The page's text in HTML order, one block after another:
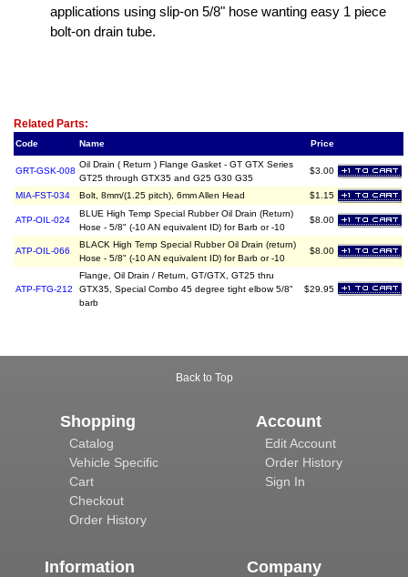
applications using slip-on 5/8" hose wanting easy 1 piece
bolt-on drain tube.
Related Parts:
Code Name Price
GRT-GSK-008
Oil Drain ( Return ) Flange Gasket - GT GTX Series
GT25 through GTX35 and G25 G30 G35
$3.00
MIA-FST-034 Bolt, 8mm/(1.25 pitch), 6mm Allen Head $1.15
ATP-OIL-024
BLUE High Temp Special Rubber Oil Drain (Return)
Hose - 5/8" (-10 AN equivalent ID) for Barb or -10
$8.00
ATP-OIL-066
BLACK High Temp Special Rubber Oil Drain (return)
Hose - 5/8" (-10 AN equivalent ID) for Barb or -10
$8.00
ATP-FTG-212
Flange, Oil Drain / Return, GT/GTX, GT25 thru
GTX35, Special Combo 45 degree tight elbow 5/8"
barb
$29.95
Back to Top
Shopping
Catalog
Vehicle Specific
Cart
Checkout
Order History
Account
Edit Account
Order History
Sign In
Information Company